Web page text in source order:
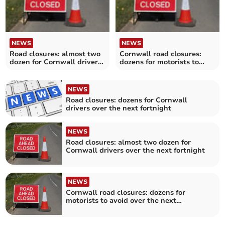
NEWS
Road closures: almost two
dozen for Cornwall drivers
NEWS
Cornwall road closures:
dozens for motorists to
NEWS
Road closures: dozens for Cornwall
drivers over the next fortnight
NEWS
Road closures: almost two dozen for
Cornwall drivers over the next fortnight
NEWS
Cornwall road closures: dozens for
motorists to avoid over the next